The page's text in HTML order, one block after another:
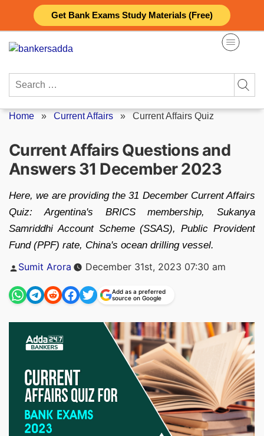
Get Bank Exams Study Materials (Free)
content
Search
Home » Current Affairs » Current Affairs Quiz
Current Affairs Questions and
Answers 31 December 2023
Here, we are providing the 31 December Current Affairs
Quiz: Argentina's BRICS membership, Sukanya
Samriddhi Account Scheme (SSAS), Public Provident
Fund (PPF) rate, China's ocean drilling vessel.
Posted
by
Sumit Arora December 31st, 2023 07:30 am
Add as a preferred
source on Google